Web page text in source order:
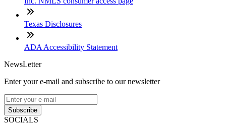
Texas Disclosures
ADA Accessibility Statement
NewsLetter
Enter your e-mail and subscribe to our newsletter
Subscribe
SOCIALS